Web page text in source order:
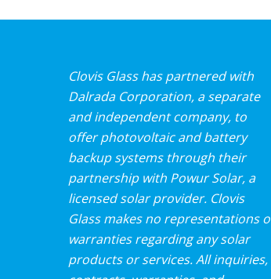
Clovis Glass has partnered with
Dalrada Corporation, a separate
and independent company, to
offer photovoltaic and battery
backup systems through their
partnership with Powur Solar, a
licensed solar provider. Clovis
Glass makes no representations
warranties regarding any solar
products or services. All inquiries,